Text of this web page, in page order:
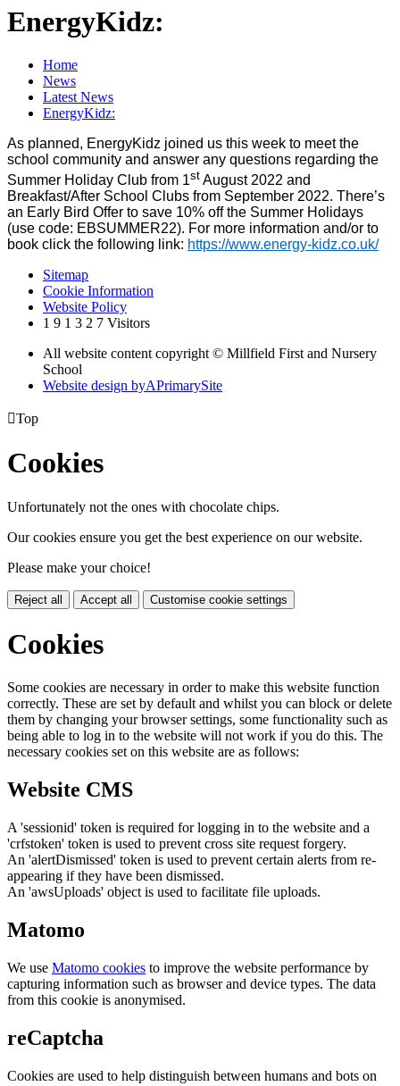
EnergyKidz:
Home
News
Latest News
EnergyKidz:
As planned, EnergyKidz joined us this week to meet the
school community and answer any questions regarding the
Summer Holiday Club from 1st August 2022 and
Breakfast/After School Clubs from September 2022. There’s
an Early Bird Offer to save 10% off the Summer Holidays
(use code: EBSUMMER22). For more information and/or to
book click the following link: https://www.energy-kidz.co.uk/
Sitemap
Cookie Information
Website Policy
1 9 1 3 2 7 Visitors
All website content copyright © Millfield First and Nursery
School
Website design byAPrimarySite
Top
Cookies
Unfortunately not the ones with chocolate chips.
Our cookies ensure you get the best experience on our website.
Please make your choice!
Reject all Accept all Customise cookie settings
Cookies
Some cookies are necessary in order to make this website function
correctly. These are set by default and whilst you can block or delete
them by changing your browser settings, some functionality such as
being able to log in to the website will not work if you do this. The
necessary cookies set on this website are as follows:
Website CMS
A 'sessionid' token is required for logging in to the website and a
'crfstoken' token is used to prevent cross site request forgery.
An 'alertDismissed' token is used to prevent certain alerts from re-
appearing if they have been dismissed.
An 'awsUploads' object is used to facilitate file uploads.
Matomo
We use Matomo cookies to improve the website performance by
capturing information such as browser and device types. The data
from this cookie is anonymised.
reCaptcha
Cookies are used to help distinguish between humans and bots on